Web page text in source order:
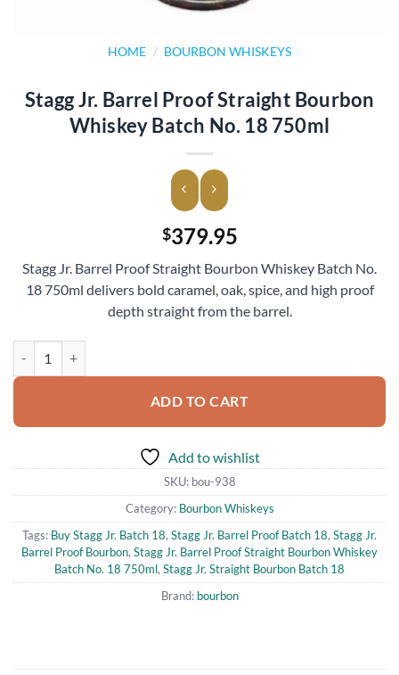
HOME / BOURBON WHISKEYS
Stagg Jr. Barrel Proof Straight Bourbon
Whiskey Batch No. 18 750ml
$379.95
Stagg Jr. Barrel Proof Straight Bourbon Whiskey Batch No.
18 750ml delivers bold caramel, oak, spice, and high proof
depth straight from the barrel.
ADD TO CART
Add to wishlist
SKU: bou-938
Category: Bourbon Whiskeys
Tags: Buy Stagg Jr. Batch 18, Stagg Jr. Barrel Proof Batch 18, Stagg Jr.
Barrel Proof Bourbon, Stagg Jr. Barrel Proof Straight Bourbon Whiskey
Batch No. 18 750ml, Stagg Jr. Straight Bourbon Batch 18
Brand: bourbon